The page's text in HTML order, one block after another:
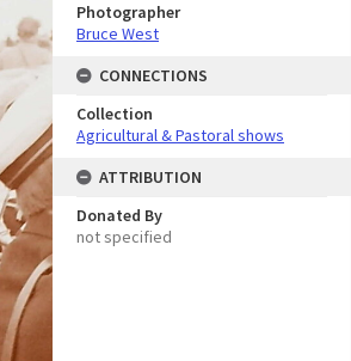
Photographer
Bruce West
CONNECTIONS
Collection
Agricultural & Pastoral shows
ATTRIBUTION
Donated By
not specified